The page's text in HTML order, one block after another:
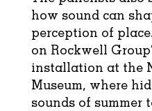
how sound can
perception of
on Rockwell
installation at the
Museum, where
sounds of summer